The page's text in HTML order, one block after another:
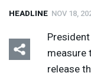
HEADLINE NOV 18,
measure
release